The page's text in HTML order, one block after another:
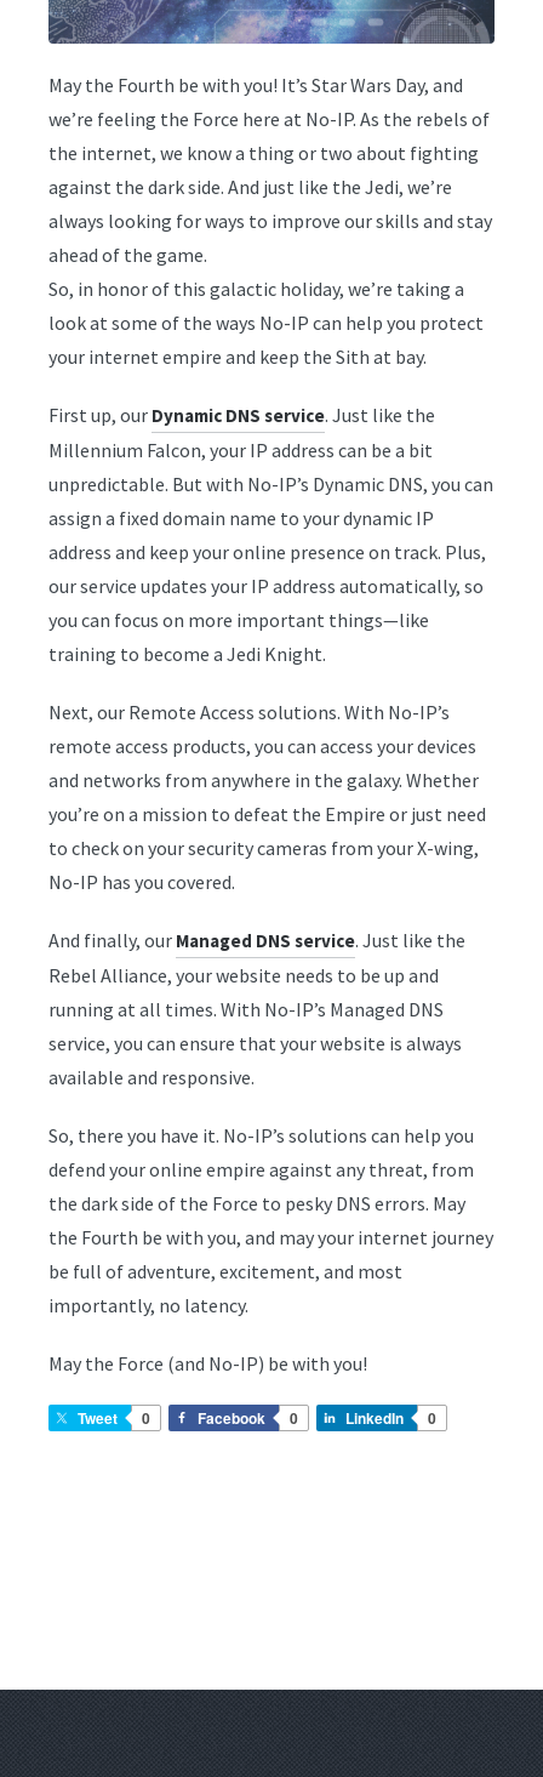
May the Fourth be with you! It’s Star Wars Day, and
we’re feeling the Force here at No-IP. As the rebels of
the internet, we know a thing or two about fighting
against the dark side. And just like the Jedi, we’re
always looking for ways to improve our skills and stay
ahead of the game.
So, in honor of this galactic holiday, we’re taking a
look at some of the ways No-IP can help you protect
your internet empire and keep the Sith at bay.
First up, our Dynamic DNS service. Just like the
Millennium Falcon, your IP address can be a bit
unpredictable. But with No-IP’s Dynamic DNS, you can
assign a fixed domain name to your dynamic IP
address and keep your online presence on track. Plus,
our service updates your IP address automatically, so
you can focus on more important things—like
training to become a Jedi Knight.
Next, our Remote Access solutions. With No-IP’s
remote access products, you can access your devices
and networks from anywhere in the galaxy. Whether
you’re on a mission to defeat the Empire or just need
to check on your security cameras from your X-wing,
No-IP has you covered.
And finally, our Managed DNS service. Just like the
Rebel Alliance, your website needs to be up and
running at all times. With No-IP’s Managed DNS
service, you can ensure that your website is always
available and responsive.
So, there you have it. No-IP’s solutions can help you
defend your online empire against any threat, from
the dark side of the Force to pesky DNS errors. May
the Fourth be with you, and may your internet journey
be full of adventure, excitement, and most
importantly, no latency.
May the Force (and No-IP) be with you!
Tweet 0 Facebook 0 LinkedIn 0